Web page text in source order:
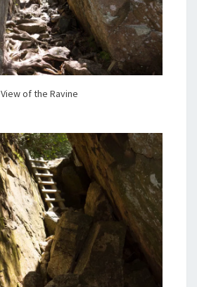
View of the Ravine